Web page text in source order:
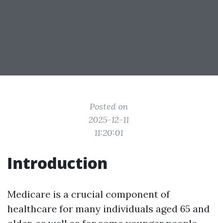
Posted on
2025-12-11
11:20:01
Introduction
Medicare is a crucial component of
healthcare for many individuals aged 65 and